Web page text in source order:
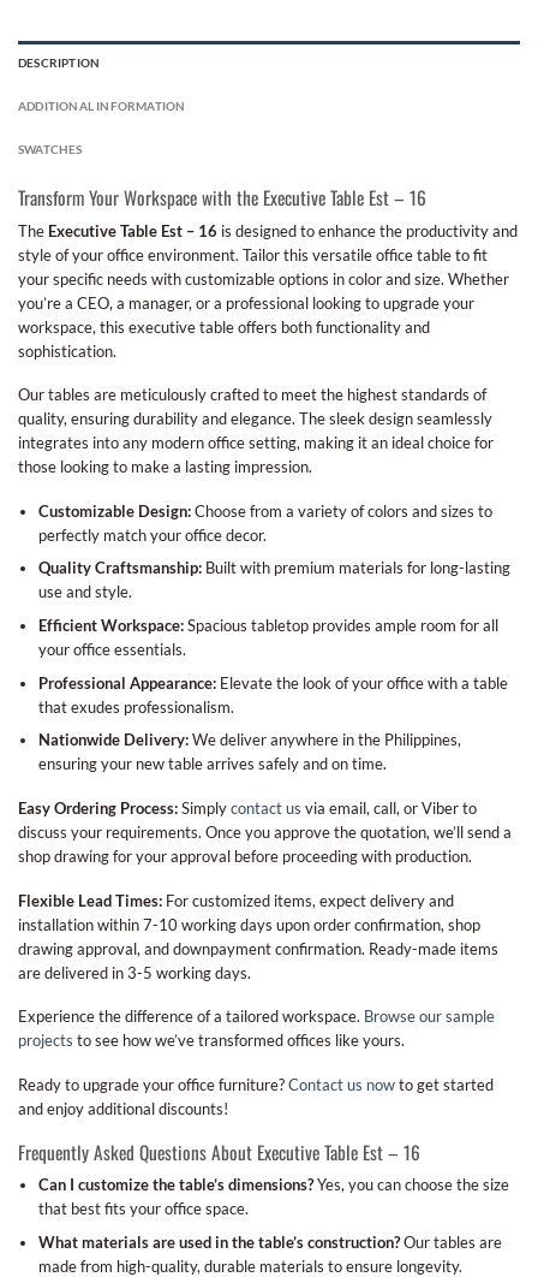
DESCRIPTION
ADDITIONAL INFORMATION
SWATCHES
Transform Your Workspace with the Executive Table Est – 16
The Executive Table Est – 16 is designed to enhance the productivity and
style of your office environment. Tailor this versatile office table to fit
your specific needs with customizable options in color and size. Whether
you’re a CEO, a manager, or a professional looking to upgrade your
workspace, this executive table offers both functionality and
sophistication.
Our tables are meticulously crafted to meet the highest standards of
quality, ensuring durability and elegance. The sleek design seamlessly
integrates into any modern office setting, making it an ideal choice for
those looking to make a lasting impression.
Customizable Design:Choose from a variety of colors and sizes to
perfectly match your office decor.
Quality Craftsmanship:Built with premium materials for long-lasting
use and style.
Efficient Workspace:Spacious tabletop provides ample room for all
your office essentials.
Professional Appearance:Elevate the look of your office with a table
that exudes professionalism.
Nationwide Delivery:We deliver anywhere in the Philippines,
ensuring your new table arrives safely and on time.
Easy Ordering Process:Simplycontact us via email, call, or Viber to
discuss your requirements. Once you approve the quotation, we’ll send a
shop drawing for your approval before proceeding with production.
Flexible Lead Times: For customized items, expect delivery and
installation within 7-10 working days upon order confirmation, shop
drawing approval, and downpayment confirmation. Ready-made items
are delivered in 3-5 working days.
Experience the difference of a tailored workspace. Browse our sample
projects to see how we’ve transformed offices like yours.
Ready to upgrade your office furniture?Contact us nowto get started
and enjoy additional discounts!
Frequently Asked Questions About Executive Table Est – 16
Can I customize the table’s dimensions?Yes, you can choose the size
that best fits your office space.
What materials are used in the table’s construction?Our tables are
made from high-quality, durable materials to ensure longevity.